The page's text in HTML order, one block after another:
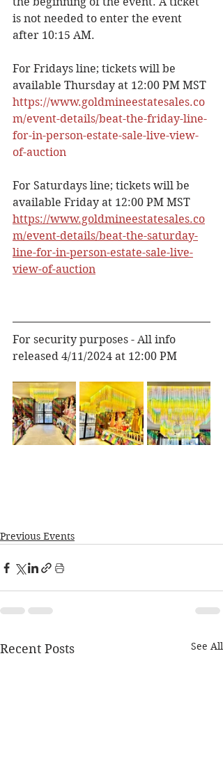
is not needed to enter the event
after 10:15 AM.
For Fridays line; tickets will be
available Thursday at 12:00 PM MST
https://www.goldmineestatesales.co
m/event-details/beat-the-friday-line-
for-in-person-estate-sale-live-view-
of-auction
For Saturdays line; tickets will be
available Friday at 12:00 PM MST
https://www.goldmineestatesales.co
m/event-details/beat-the-saturday-
line-for-in-person-estate-sale-live-
view-of-auction
For security purposes - All info
released 4/11/2024 at 12:00 PM
Previous Events
Recent Posts See All